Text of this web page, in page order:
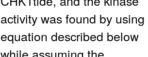
activity was found by
equation described below